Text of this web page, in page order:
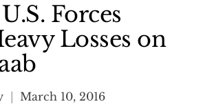
Forces
Losses on
March 10, 2016